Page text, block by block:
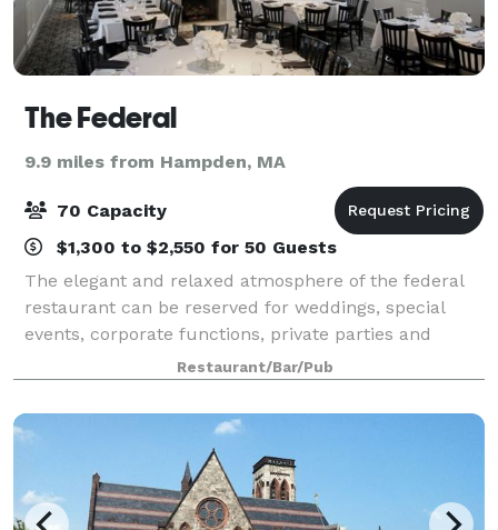
The Federal
9.9 miles from Hampden, MA
70 Capacity
$1,300 to $2,550 for 50 Guests
The elegant and relaxed atmosphere of the federal
restaurant can be reserved for weddings, special
events, corporate functions, private parties and
private luncheons. the restaurant offers different
sized rooms for private gatherings. The l
Restaurant/Bar/Pub